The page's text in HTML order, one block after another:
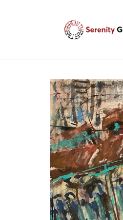
Skip to
product
information